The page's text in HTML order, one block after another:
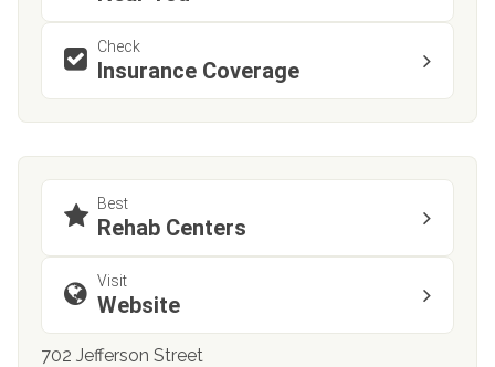
Check
Insurance Coverage
Best
Rehab Centers
Visit
Website
702 Jefferson Street